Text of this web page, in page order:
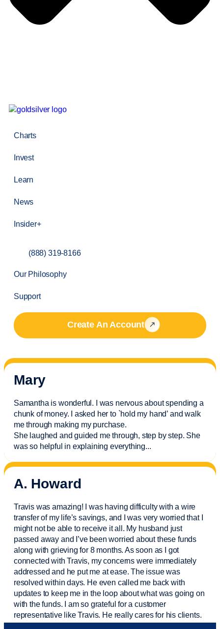
Charts
Invest
Learn
News
Insider+
(888) 319-8166
Our Philosophy
Support
Create An Account
Mary
Samantha is wonderful. I was nervous about spending a
chunk of money. I asked her to `hold my hand’ and walk
me through making my purchase.
She laughed and guided me through, step by step. She
was so helpful in explaining everything...
A. Howard
Travis was amazing! I was having difficulty with a wire
transfer of my life’s savings, and I was very worried that I
might not be able to receive it all. My husband just
passed away and I’vebeen worried about these funds
along with grieving for 8 months. As soon as I got
connected with Travis, my concerns were immediately
addressed and he put me at ease. The issue was
resolved within days. He even called me back with
updates to keep me in the loop about what was going on
with the funds. I am so grateful for a customer
representative like Travis. He really cares for his clients.